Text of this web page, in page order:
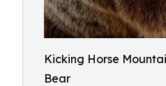
Kicking Horse
Bear